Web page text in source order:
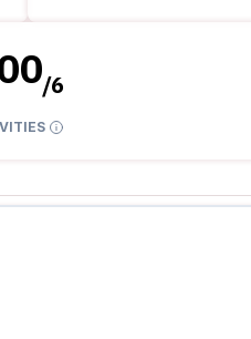
/6